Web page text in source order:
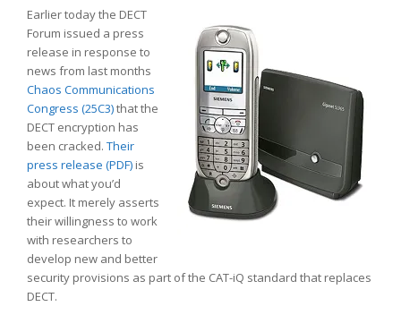
Earlier today the DECT
Forum issued a press
release in response to
news from last months
Chaos Communications
Congress (25C3)that the
DECT encryption has
been cracked. Their
press release (PDF) is
about what you’d
expect. It merely asserts
their willingness to work
with researchers to
develop new and better
security provisions as part of the CAT-iQ standard that replaces
DECT.